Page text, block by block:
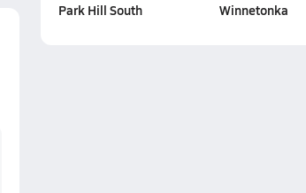
Park Hill South
Winnetonka